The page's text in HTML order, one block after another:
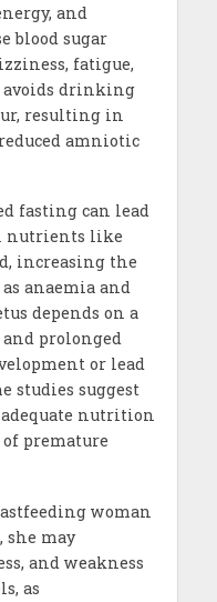
and
blood sugar
fatigue,
avoids drinking
resulting in
amniotic
fasting can lead
nutrients like
increasing the
anaemia and
depends on a
prolonged
or lead
studies suggest
nutrition
premature
woman
she may
and weakness
as